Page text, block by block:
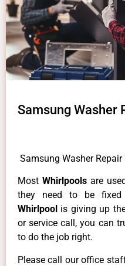
Samsung Washer
Samsung Washer Repair
MostWhirlpoolsare
they need to be fixed
Whirlpool is giving up
or service call, you can
to do the job right.
Please call our office